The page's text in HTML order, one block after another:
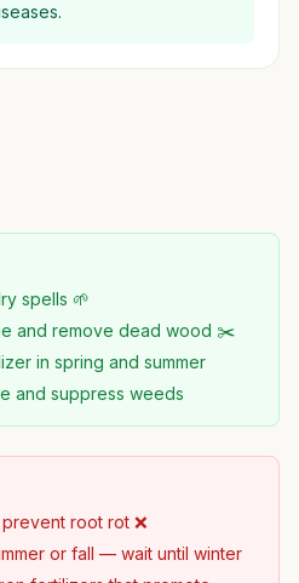
spells 🌱
and remove dead wood ✂️
in spring and summer
and suppress weeds
root rot ❌
or fall — wait until winter